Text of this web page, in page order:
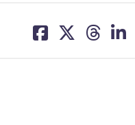
on on on on